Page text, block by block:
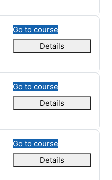
Go to course
Details
Go to course
Details
Go to course
Details